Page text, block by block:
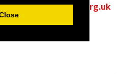
Or call thevenues.org.uk